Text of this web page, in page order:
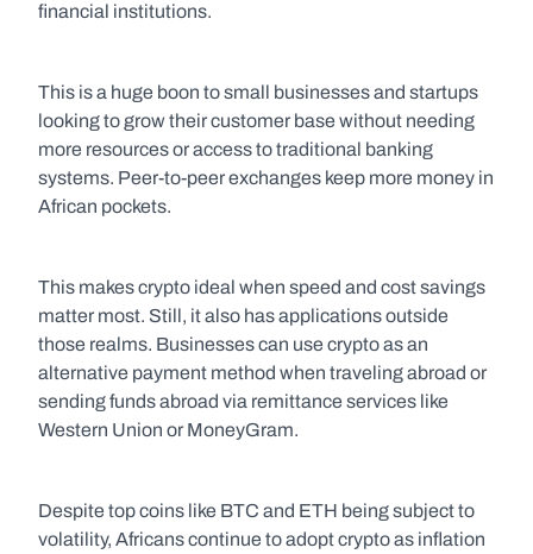
financial institutions.
This is a huge boon to small businesses and startups
looking to grow their customer base without needing
more resources or access to traditional banking
systems. Peer-to-peer exchanges keep more money in
African pockets.
This makes crypto ideal when speed and cost savings
matter most. Still, it also has applications outside
those realms. Businesses can use crypto as an
alternative payment method when traveling abroad or
sending funds abroad via remittance services like
Western Union or MoneyGram.
Despite top coins like BTC and ETH being subject to
volatility, Africans continue to adopt crypto as inflation